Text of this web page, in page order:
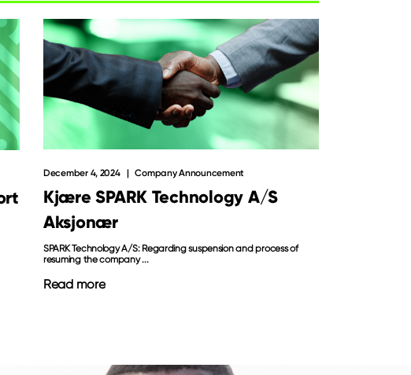
Kjære SPARK Technology A/S
Aksjonær
December 4, 2024 Company Announcement
SPARK Technology A/S: Regarding suspension and process of
resuming the company ...
Read more